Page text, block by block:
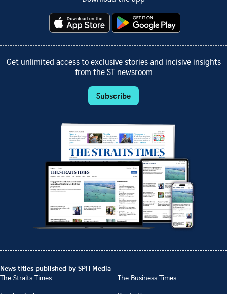
Get unlimited access to exclusive stories and incisive insights
from the ST newsroom
Subscribe
News titles published by SPH Media
The Straits Times
The Business Times